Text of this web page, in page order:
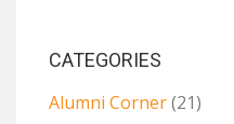
CATEGORIES
Alumni Corner(21)